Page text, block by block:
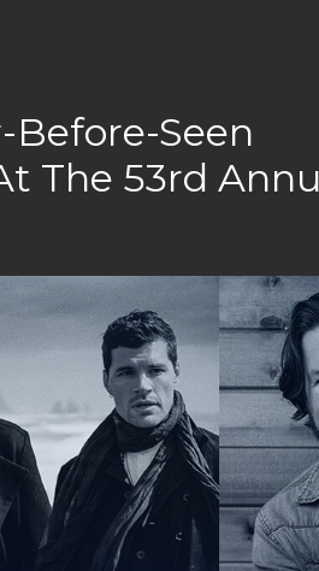
Seen
The 53rd